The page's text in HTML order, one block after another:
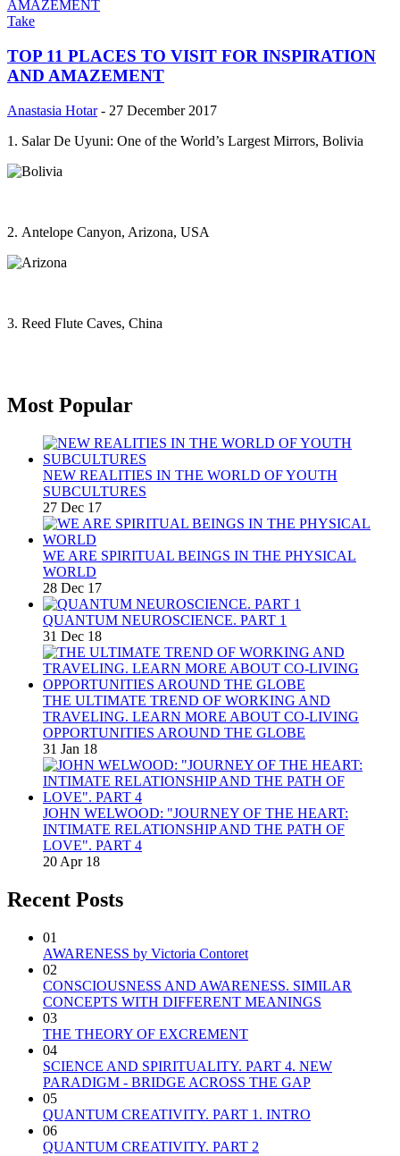
Take
TOP 11 PLACES TO VISIT FOR INSPIRATION
AND AMAZEMENT
Anastasia Hotar - 27 December 2017
1. Salar De Uyuni: One of the World’s Largest Mirrors, Bolivia
2. Antelope Canyon, Arizona, USA
3. Reed Flute Caves, China
Most Popular
NEW REALITIES IN THE WORLD OF YOUTH
SUBCULTURES
27 Dec 17
WE ARE SPIRITUAL BEINGS IN THE PHYSICAL
WORLD
28 Dec 17
QUANTUM NEUROSCIENCE. PART 1
31 Dec 18
THE ULTIMATE TREND OF WORKING AND
TRAVELING. LEARN MORE ABOUT CO-LIVING
OPPORTUNITIES AROUND THE GLOBE
31 Jan 18
JOHN WELWOOD: "JOURNEY OF THE HEART:
INTIMATE RELATIONSHIP AND THE PATH OF
LOVE". PART 4
20 Apr 18
Recent Posts
01
AWARENESS by Victoria Contoret
02
CONSCIOUSNESS AND AWARENESS. SIMILAR
CONCEPTS WITH DIFFERENT MEANINGS
03
THE THEORY OF EXCREMENT
04
SCIENCE AND SPIRITUALITY. PART 4. NEW
PARADIGM - BRIDGE ACROSS THE GAP
05
QUANTUM CREATIVITY. PART 1. INTRO
06
QUANTUM CREATIVITY. PART 2